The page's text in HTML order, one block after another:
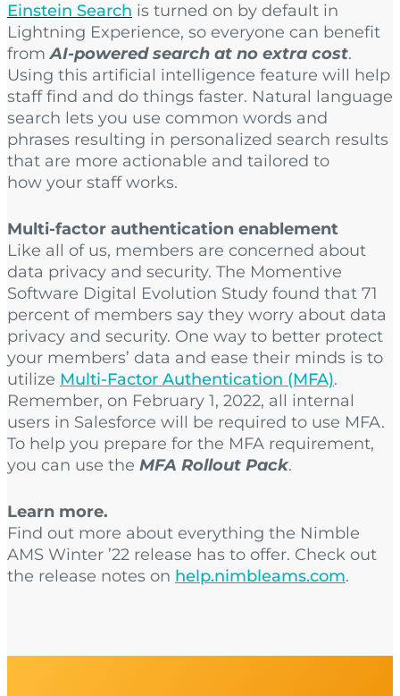
Einstein Search is turned on by default in
Lightning Experience, so everyone can benefit
fromAI-powered search at no extra cost.
Using this artificial intelligence feature will help
staff find and do things faster. Natural language
search lets you use common words and
phrases resulting in personalized search results
that are more actionable and tailored to
how your staff works.
Multi-factor authentication enablement
Like all of us, members are concerned about
data privacy and security. The Momentive
Software Digital Evolution Study found that 71
percent of members say they worry about data
privacy and security. One way to better protect
your members’ data and ease their minds is to
utilize Multi-Factor Authentication (MFA).
Remember, on February 1, 2022, all internal
users in Salesforce will be required to use MFA.
To help you prepare for the MFA requirement,
you can use the MFA Rollout Pack.
Learn more.
Find out more about everything the Nimble
AMS Winter ’22 release has to offer. Check out
the release notes on help.nimbleams.com.